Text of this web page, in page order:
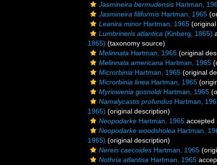
Jasmineira bermudensis Hartman,
Jasmineira filiformis Hartman, 1965
Leanira minor Hartman, 1965
Lumbrineris atlantica (Kinberg, 1865)
1865) (taxonomy source)
Melinnata Hartman, 1965 (original
Melinnata americana Hartman, 1965
Microrbinia Hartman, 1965 (original
Microrbinia linea Hartman, 1965
Myriowenia gosnoldiHartman, 1965
Namalycastis profundus Hartman,
1965) (original description)
Neopodarke Hartman, 1965
Neopodarke woodsholea Hartman,
1965) (original description)
Nereis caecoides Hartman, 1965
Nothria atlantisa Hartman, 1965